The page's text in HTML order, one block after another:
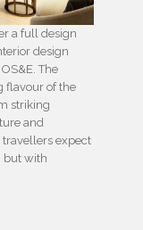
a full design
design
The
flavour of the
striking
and
expect
but with